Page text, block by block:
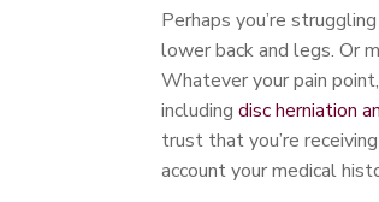
Perhaps you’re
lower back and legs. Or
Whatever your pain
includingdisc herniation
trust that you’re
account your medical